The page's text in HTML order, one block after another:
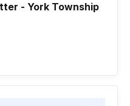
- York Township